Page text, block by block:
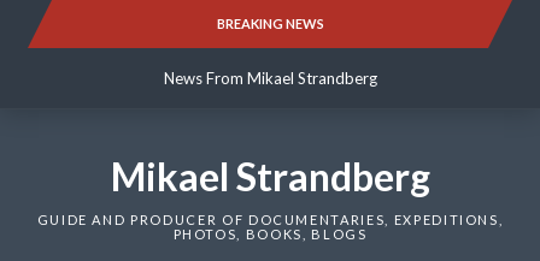
BREAKING NEWS
News From Mikael Strandberg
News From Mikael Strandberg
Mikael Strandberg
GUIDE AND PRODUCER OF DOCUMENTARIES, EXPEDITIONS,
PHOTOS, BOOKS, BLOGS